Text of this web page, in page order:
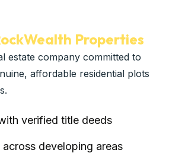
Properties
estate company committed to
affordable residential plots
verified title deeds
across developing areas